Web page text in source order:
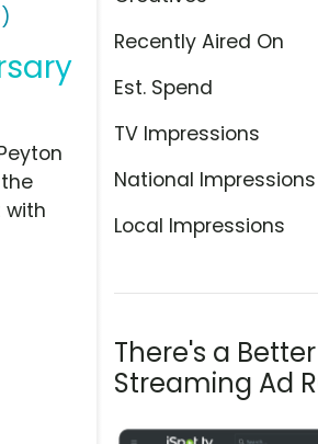
Recently Aired On
Est. Spend
TV Impressions
National Impressions
Local Impressions
There's a
Streaming Ad
with